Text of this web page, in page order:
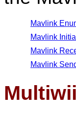
Mavlink
Mavlink
Mavlink
Mavlink